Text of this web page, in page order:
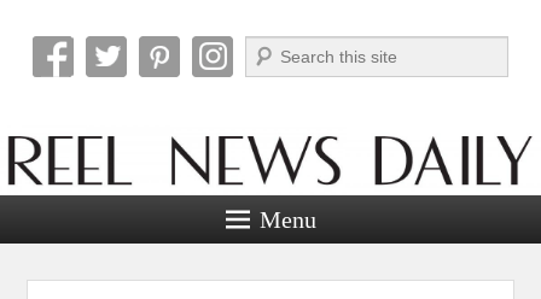
Reel News Daily
Search
Menu